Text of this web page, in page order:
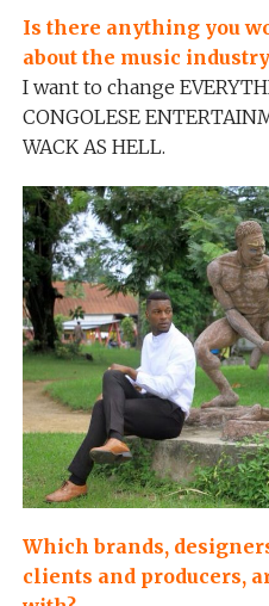
Is there anything you
about the music
I want to change
CONGOLESE
WACK AS HELL.
Which brands,
clients and producers,